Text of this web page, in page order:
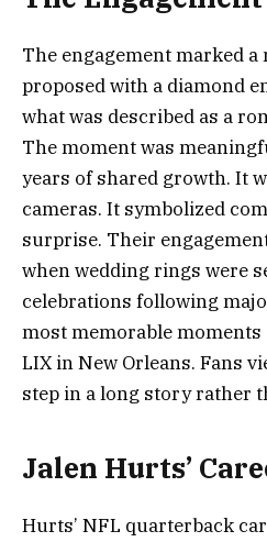
The engagement marked a
proposed with a diamond
what was described as a
The moment was
years of shared growth. It
cameras. It symbolized
surprise. Their
when wedding rings were
celebrations following
most memorable moments
LIX in New Orleans. Fans
step in a long story rather
Jalen Hurts’
Hurts’ NFL quarterback